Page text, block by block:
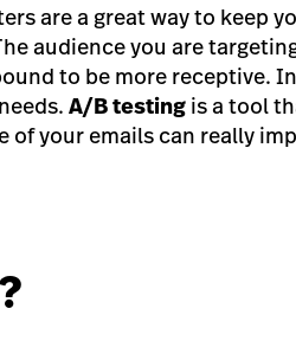
are a great way to keep
audience you are
to be more receptive.
A/B testing is a tool
your emails can really